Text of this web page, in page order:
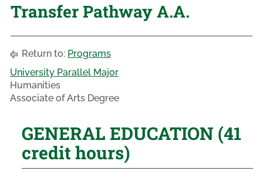
Transfer Pathway A.A.
Return to: Programs
University Parallel Major
Humanities
Associate of Arts Degree
GENERAL EDUCATION (41
credit hours)